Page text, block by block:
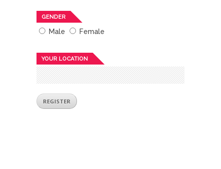
GENDER
Male Female
YOUR LOCATION